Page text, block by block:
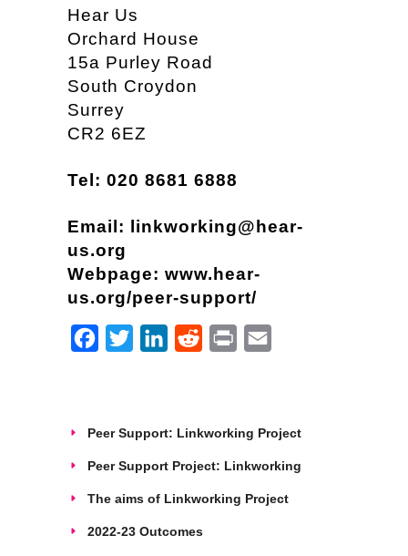
Hear Us
Orchard House
15a Purley Road
South Croydon
Surrey
CR2 6EZ
Tel: 020 8681 6888
Email:
linkworking@hear-
us.org
Webpage: www.hear-
us.org/peer-support/
Facebook
TwitterLinkedIn
Reddit Print
Peer Support: Linkworking Project
Peer Support Project: Linkworking
The aims of Linkworking Project
2022-23 Outcomes